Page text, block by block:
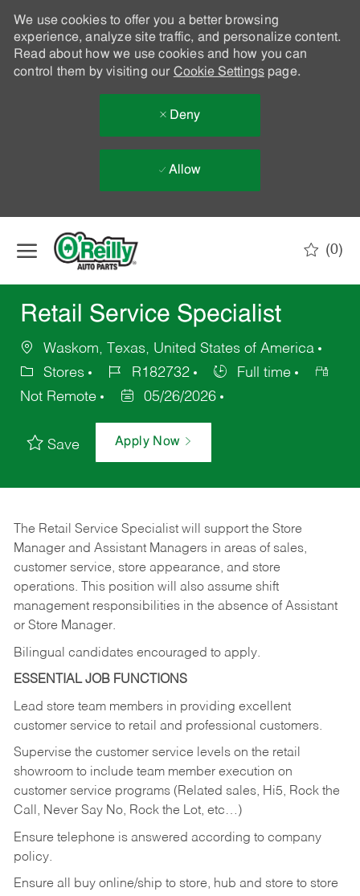
We use cookies to offer you a better browsing
experience, analyze site traffic, and personalize content.
Read about how we use cookies and how you can
control them by visiting our Cookie Settingspage.
Deny
Allow
(0)
Retail Service Specialist
Waskom, Texas, United States of America
Stores
R182732
Full time
Not Remote
05/26/2026
Save Apply Now
The Retail Service Specialist will support the Store
Manager and Assistant Managers in areas of sales,
customer service, store appearance, and store
operations. This position will also assume shift
management responsibilities in the absence of Assistant
or Store Manager.
Bilingual candidates encouraged to apply.
ESSENTIAL JOB FUNCTIONS
Lead store team members in providing excellent
customer service to retail and professional customers.
Supervise the customer service levels on the retail
showroom to include team member execution on
customer service programs (Related sales, Hi5, Rock the
Call, Never Say No, Rock the Lot, etc…)
Ensure telephone is answered according to company
policy.
Ensure all buy online/ship to store, hub and store to store